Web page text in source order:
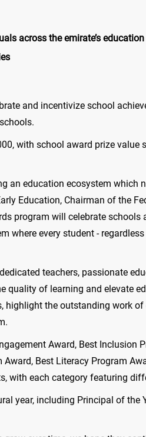
across the emirate’s
and incentivize school
with school award prize value
an education ecosystem which
Education, Chairman of the
program will celebrate
where every student -
teachers, passionate
of learning and elevate
the outstanding work
Award, Best Inclusion
Best Literacy Program
with each category featuring
year, including Principal of the